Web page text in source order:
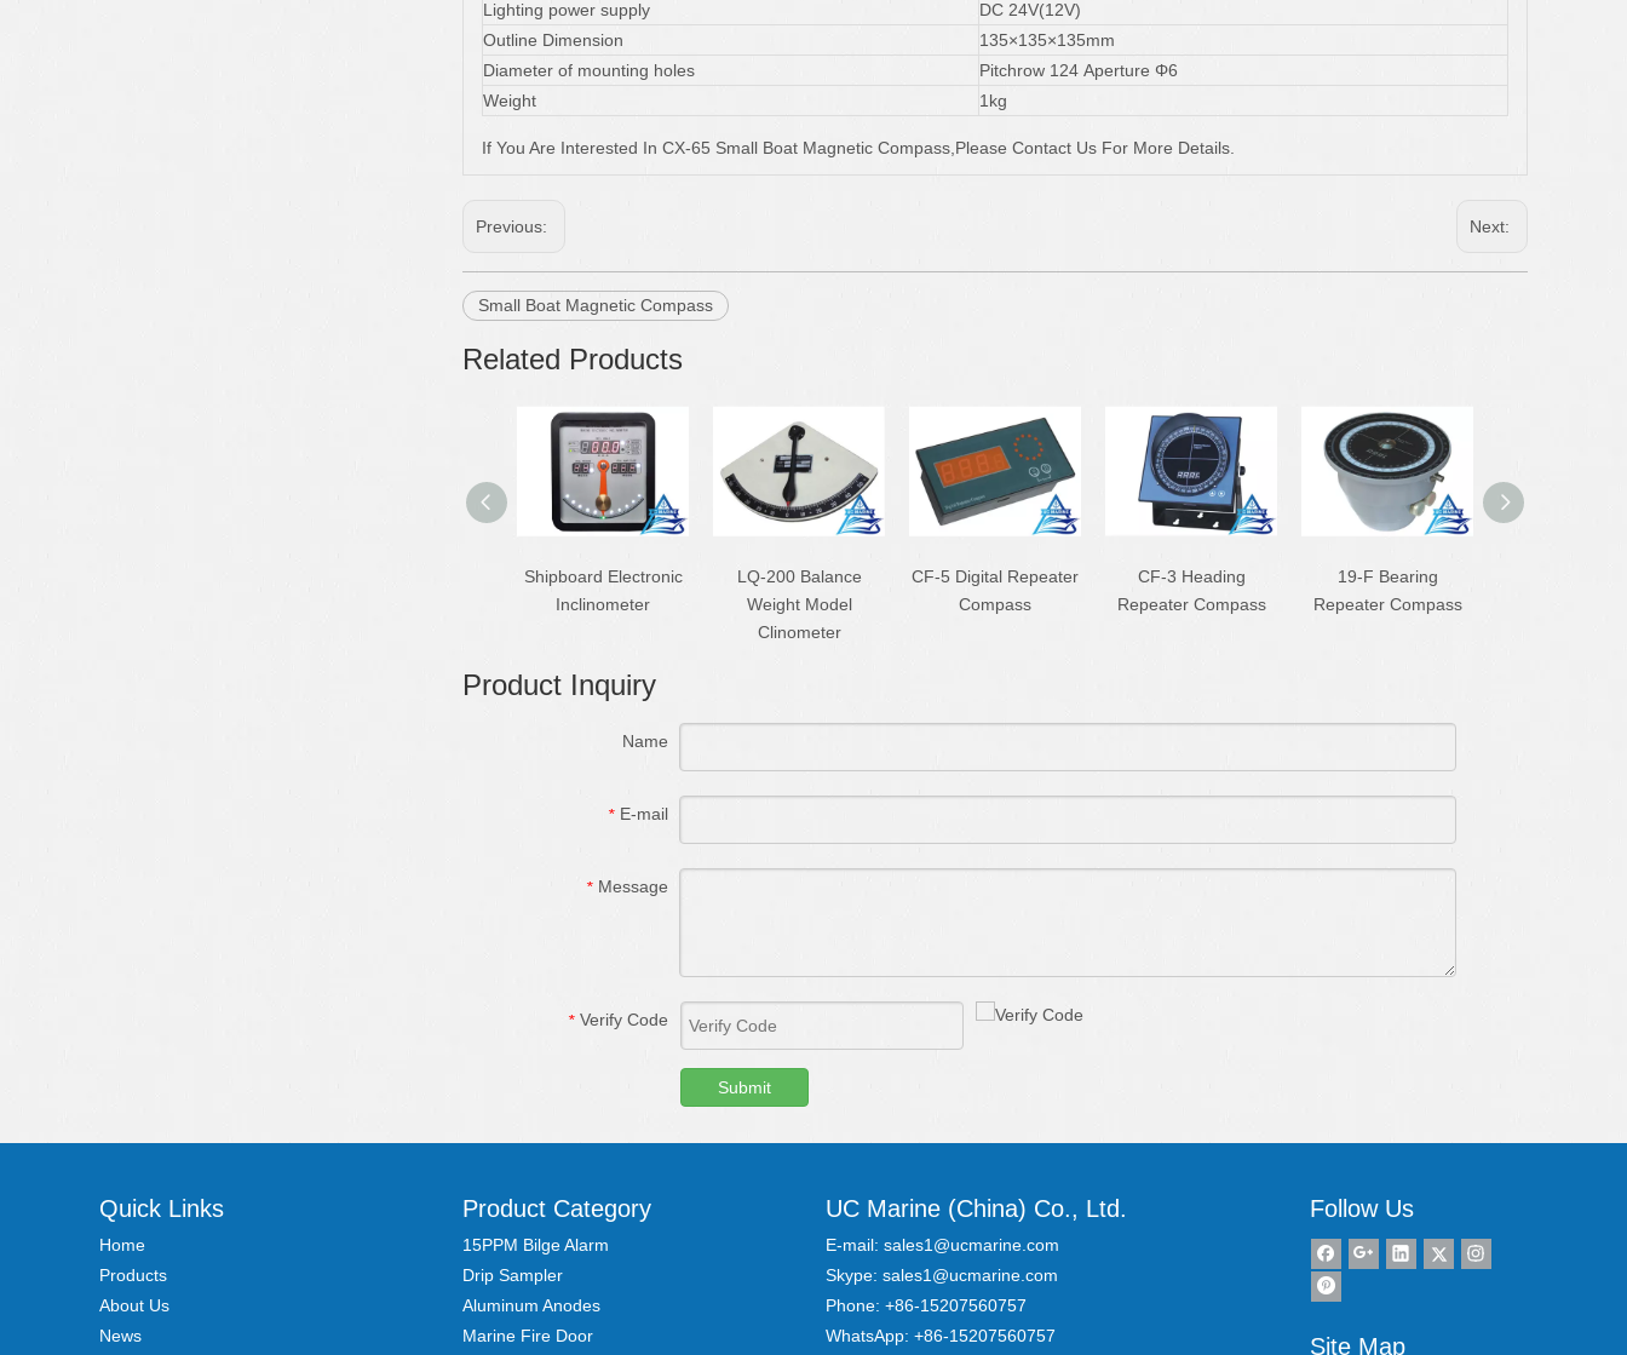
Lighting power supply
DC 24V(12V)
Outline Dimension
135×135×135mm
Diameter of mounting holes
Pitchrow 124 Aperture Φ6
Weight
1kg
If You Are Interested In CX-65 Small Boat Magnetic Compass,Please Contact Us For More Details.
Previous: Next:
Small Boat Magnetic Compass
Related Products
Shipboard Electronic
Inclinometer
LQ-200 Balance
Weight Model
Clinometer
CF-5 Digital Repeater
Compass
CF-3 Heading
Repeater Compass
19-F Bearing
Repeater Compass
Product Inquiry
Name
* E-mail
* Message
* Verify Code
Submit
Quick Links
Home
Products
About Us
News
Product Category
15PPM Bilge Alarm
Drip Sampler
Aluminum Anodes
Marine Fire Door
UC Marine (China) Co., Ltd.
E-mail: sales1@ucmarine.com
Skype: sales1@ucmarine.com
Phone: +86-15207560757
WhatsApp: +86-15207560757
Follow Us
Site Map